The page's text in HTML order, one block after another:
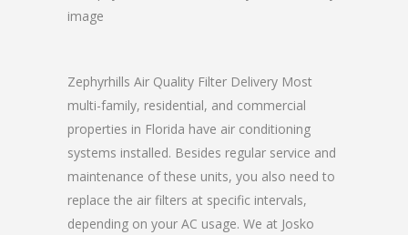
Zephyrhills Air Quality Filter Delivery Most
multi-family, residential, and commercial
properties in Florida have air conditioning
systems installed. Besides regular service and
maintenance of these units, you also need to
replace the air filters at specific intervals,
depending on your AC usage. We at Josko